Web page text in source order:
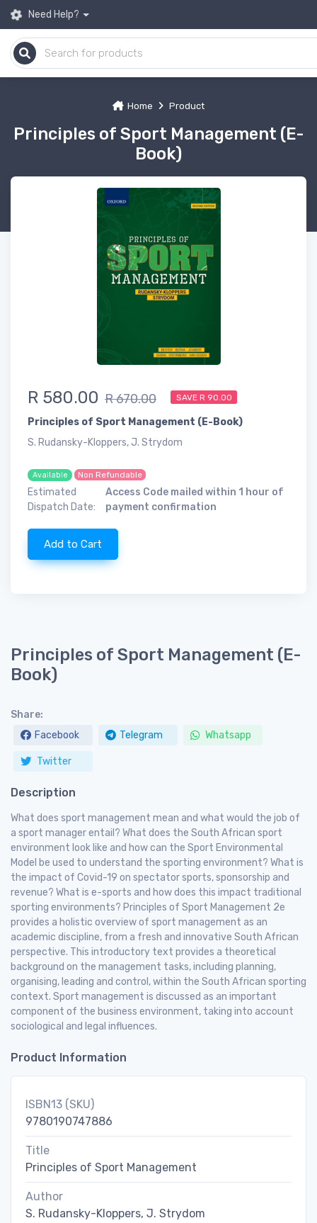
Need Help?
Home Product
Principles of Sport Management (E-
Book)
R 580.00 R 670.00 SAVE R 90.00
Principles of Sport Management (E-Book)
S. Rudansky-Kloppers, J. Strydom
Available Non Refundable
Estimated
Dispatch Date:
Access Code mailed within 1 hour of
payment confirmation
Add to Cart
Principles of Sport Management (E-
Book)
Share:
Facebook
Telegram Whatsapp
Twitter
Description
What does sport management mean and what would the job of
a sport manager entail? What does the South African sport
environment look like and how can the Sport Environmental
Model be used to understand the sporting environment? What is
the impact of Covid-19 on spectator sports, sponsorship and
revenue? What is e-sports and how does this impact traditional
sporting environments? Principles of Sport Management 2e
provides a holistic overview of sport management as an
academic discipline, from a fresh and innovative South African
perspective. This introductory text provides a theoretical
background on the management tasks, including planning,
organising, leading and control, within the South African sporting
context. Sport management is discussed as an important
component of the business environment, taking into account
sociological and legal influences.
Product Information
ISBN13 (SKU)
9780190747886
Title
Principles of Sport Management
Author
S. Rudansky-Kloppers, J. Strydom